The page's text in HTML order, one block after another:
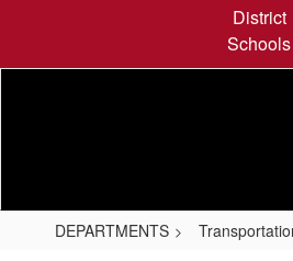
content
District
Schools
DEPARTMENTS